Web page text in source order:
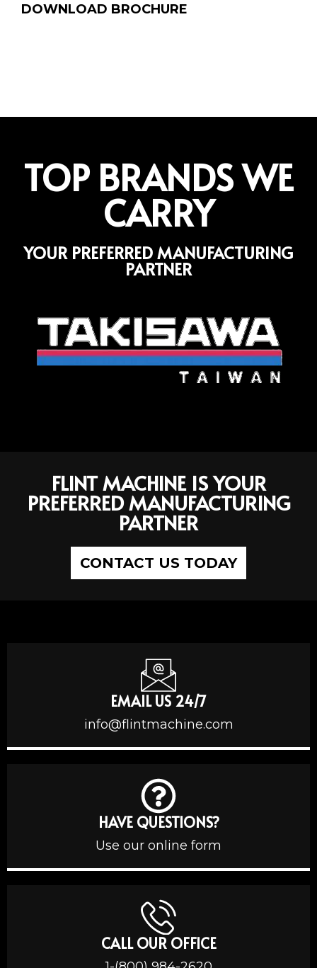
DOWNLOAD BROCHURE
TOP BRANDS WE
CARRY
YOUR PREFERRED MANUFACTURING
PARTNER
FLINT MACHINE IS YOUR
PREFERRED MANUFACTURING
PARTNER
CONTACT US TODAY
EMAIL US 24/7
info@flintmachine.com
HAVE QUESTIONS?
Use our online form
CALL OUR OFFICE